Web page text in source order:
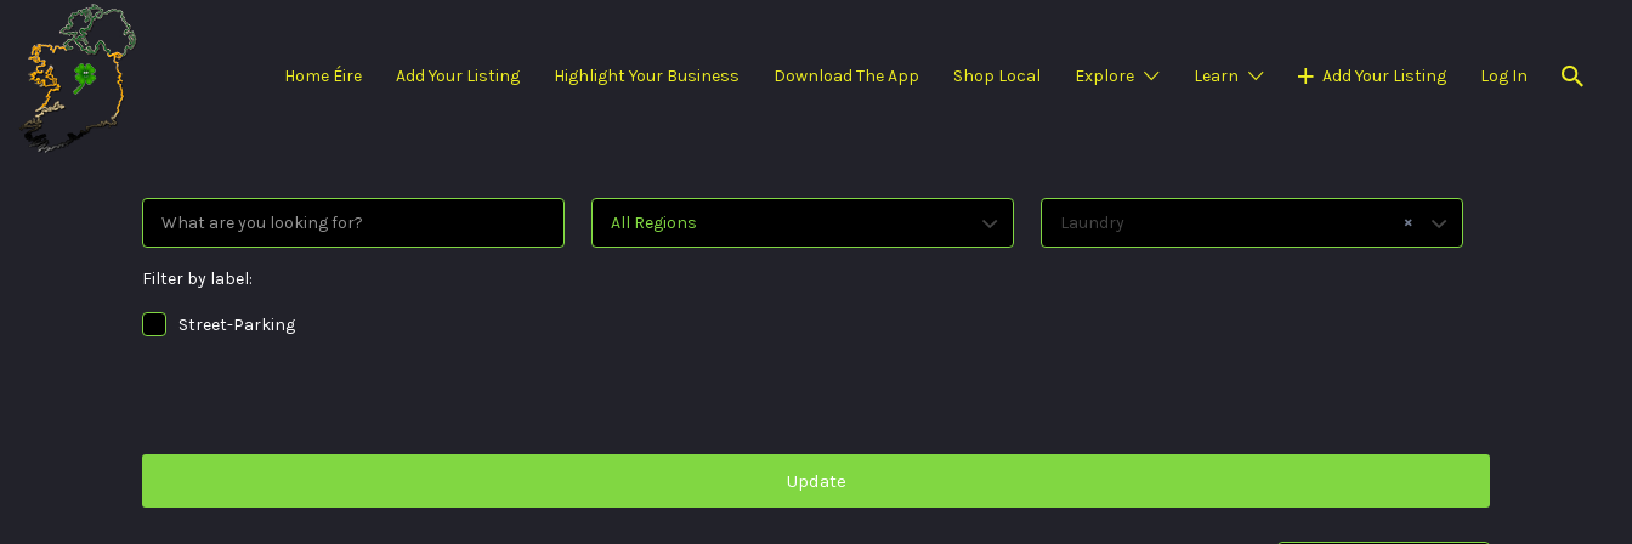
Home Éire Add Your Listing Highlight Your Business Download The App Shop Local Explore Learn Add Your Listing Log In
Search
for:
All Regions ×
Laundry
Filter by label:
Street-Parking
Update